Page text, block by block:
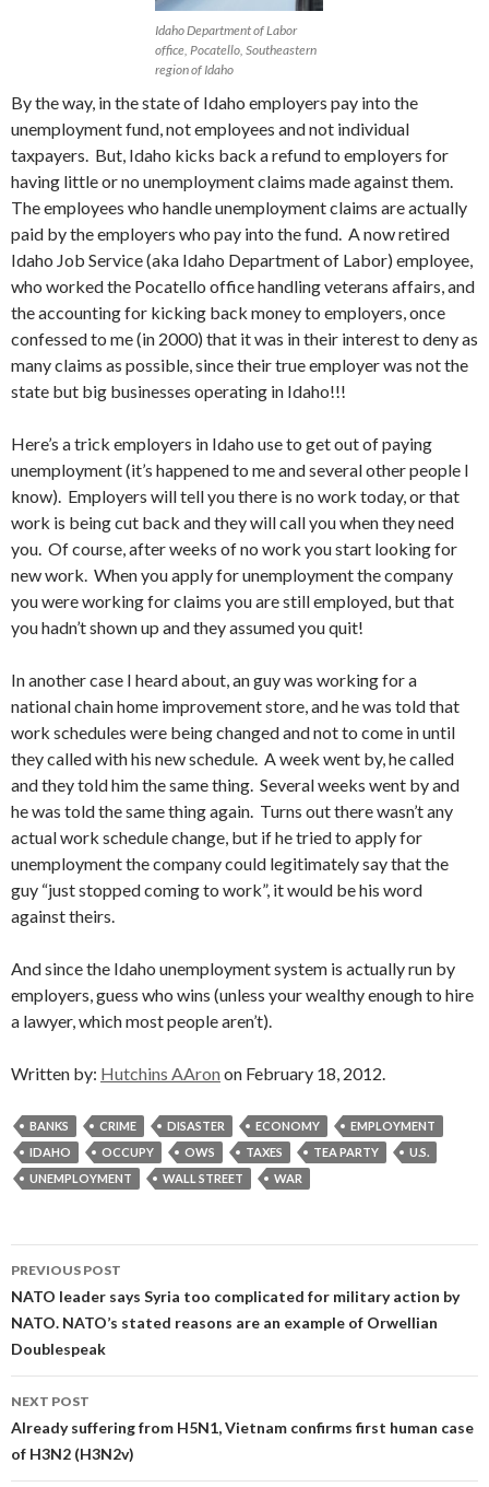
Idaho Department of Labor
office, Pocatello, Southeastern
region of Idaho
By the way, in the state of Idaho employers pay into the
unemployment fund, not employees and not individual
taxpayers. But, Idaho kicks back a refund to employers for
having little or no unemployment claims made against them.
The employees who handle unemployment claims are actually
paid by the employers who pay into the fund. A now retired
Idaho Job Service (aka Idaho Department of Labor) employee,
who worked the Pocatello office handling veterans affairs, and
the accounting for kicking back money to employers, once
confessed to me (in 2000) that it was in their interest to deny as
many claims as possible, since their true employer was not the
state but big businesses operating in Idaho!!!
Here’s a trick employers in Idaho use to get out of paying
unemployment (it’s happened to me and several other people I
know). Employers will tell you there is no work today, or that
work is being cut back and they will call you when they need
you. Of course, after weeks of no work you start looking for
new work. When you apply for unemployment the company
you were working for claims you are still employed, but that
you hadn’t shown up and they assumed you quit!
In another case I heard about, an guy was working for a
national chain home improvement store, and he was told that
work schedules were being changed and not to come in until
they called with his new schedule. A week went by, he called
and they told him the same thing. Several weeks went by and
he was told the same thing again. Turns out there wasn’t any
actual work schedule change, but if he tried to apply for
unemployment the company could legitimately say that the
guy “just stopped coming to work”, it would be his word
against theirs.
And since the Idaho unemployment system is actually run by
employers, guess who wins (unless your wealthy enough to hire
a lawyer, which most people aren’t).
Written by: Hutchins AAron on February 18, 2012.
BANKS CRIME DISASTER ECONOMY
EMPLOYMENT
IDAHO
OCCUPY OWS TAXES TEA PARTY
U.S.
UNEMPLOYMENT
WALL STREET WAR
Post
navigation
PREVIOUS POST
NATO leader says Syria too complicated for military action by
NATO. NATO’s stated reasons are an example of Orwellian
Doublespeak
NEXT POST
Already suffering from H5N1, Vietnam confirms first human case
of H3N2 (H3N2v)